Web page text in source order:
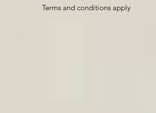
Terms and conditions apply